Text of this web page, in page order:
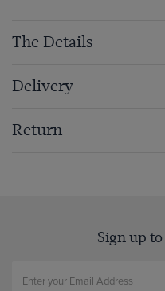
The Details
Delivery
Return
Sign up